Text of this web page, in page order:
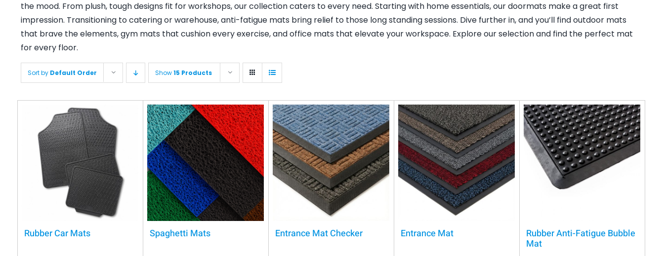
the mood. From plush, tough designs fit for workshops, our collection caters to every need. Starting with home essentials, our doormats make a great first
impression. Transitioning to catering or warehouse, anti-fatigue mats bring relief to those long standing sessions. Dive further in, and you’ll find outdoor mats
that brave the elements, gym mats that cushion every exercise, and office mats that elevate your workspace. Explore our selection and find the perfect mat
for every floor.
Sort by Default Order Show15 Products
Rubber Car Mats Spaghetti Mats Entrance Mat Checker Entrance Mat Rubber Anti-Fatigue Bubble
Mat